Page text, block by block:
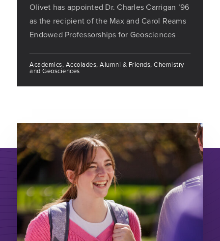
Olivet has appointed Dr. Charles Carrigan ’96
as the recipient of the Max and Carol Reams
Endowed Professorships for Geosciences
Academics, Accolades, Alumni & Friends, Chemistry
and Geosciences